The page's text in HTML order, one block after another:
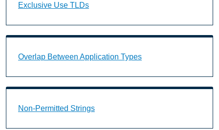
Exclusive Use TLDs
Overlap Between Application Types
Non-Permitted Strings